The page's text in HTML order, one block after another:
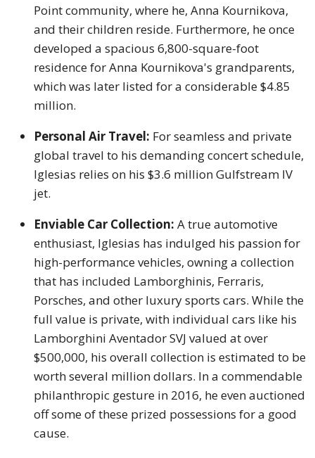
Point community, where he, Anna Kournikova,
and their children reside. Furthermore, he once
developed a spacious 6,800-square-foot
residence for Anna Kournikova's grandparents,
which was later listed for a considerable $4.85
million.
Personal Air Travel: For seamless and private
global travel to his demanding concert schedule,
Iglesias relies on his $3.6 million Gulfstream IV
jet.
Enviable Car Collection: A true automotive
enthusiast, Iglesias has indulged his passion for
high-performance vehicles, owning a collection
that has included Lamborghinis, Ferraris,
Porsches, and other luxury sports cars. While the
full value is private, with individual cars like his
Lamborghini Aventador SVJ valued at over
$500,000, his overall collection is estimated to be
worth several million dollars. In a commendable
philanthropic gesture in 2016, he even auctioned
off some of these prized possessions for a good
cause.